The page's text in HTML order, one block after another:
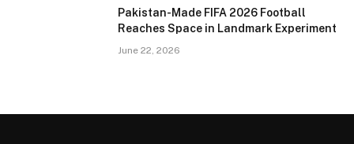
Pakistan-Made FIFA 2026 Football
Reaches Space in Landmark Experiment
June 22, 2026